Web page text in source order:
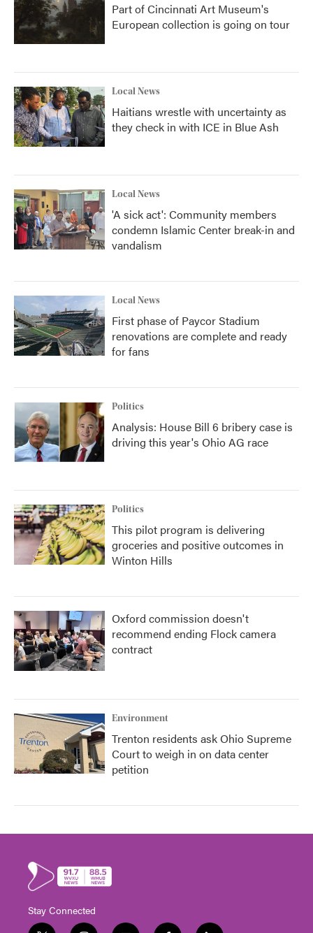
Part of Cincinnati Art Museum's
European collection is going on tour
Local News
Haitians wrestle with uncertainty as
they check in with ICE in Blue Ash
Local News
'A sick act': Community members
condemn Islamic Center break-in and
vandalism
Local News
First phase of Paycor Stadium
renovations are complete and ready
for fans
Politics
Analysis: House Bill 6 bribery case is
driving this year's Ohio AG race
Politics
This pilot program is delivering
groceries and positive outcomes in
Winton Hills
Oxford commission doesn't
recommend ending Flock camera
contract
Environment
Trenton residents ask Ohio Supreme
Court to weigh in on data center
petition
Stay Connected